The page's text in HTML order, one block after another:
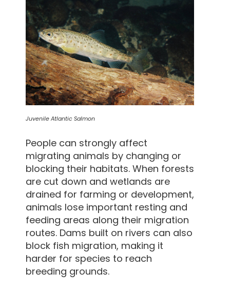
Juvenile Atlantic Salmon
People can strongly affect
migrating animals by changing or
blocking their habitats. When forests
are cut down and wetlands are
drained for farming or development,
animals lose important resting and
feeding areas along their migration
routes. Dams built on rivers can also
block fish migration, making it
harder for species to reach
breeding grounds.